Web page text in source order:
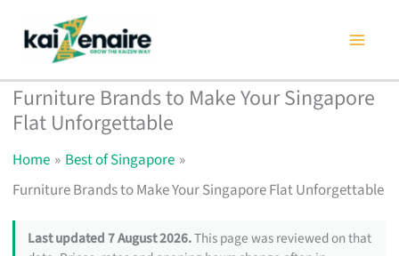
content
Furniture Brands to Make Your Singapore
Flat Unforgettable
Home
Best of Singapore
Furniture Brands to Make Your Singapore Flat Unforgettable
Last updated 7 August 2026.This page was reviewed on that